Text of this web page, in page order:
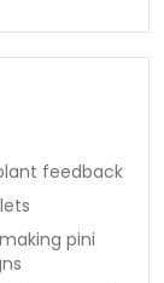
feedback
pini